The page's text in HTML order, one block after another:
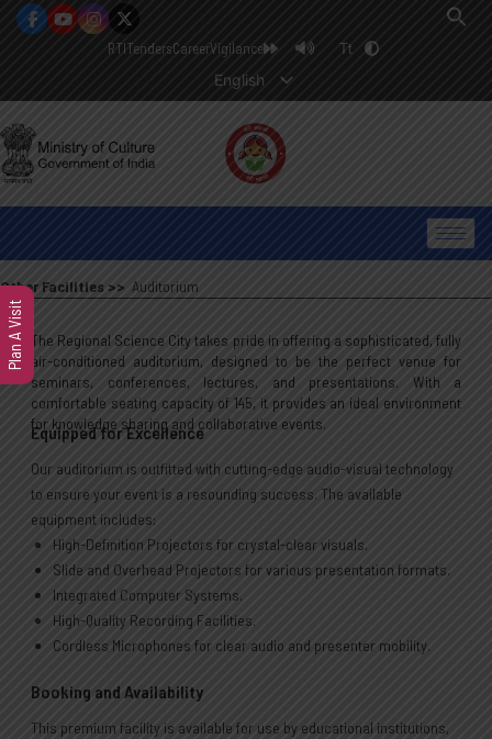
RTITendersCareerVigilance Tt
English
Other Facilities >> Auditorium
The Regional Science City takes pride in offering a sophisticated, fully
air-conditioned auditorium, designed to be the perfect venue for
seminars, conferences, lectures, and presentations. With a
comfortable seating capacity of 145, it provides an ideal environment
for knowledge sharing and collaborative events.
Equipped for Excellence
Our auditorium is outfitted with cutting-edge audio-visual technology
to ensure your event is a resounding success. The available
equipment includes:
High-Definition Projectors for crystal-clear visuals.
Slide and Overhead Projectors for various presentation formats.
Integrated Computer Systems.
High-Quality Recording Facilities.
Cordless Microphones for clear audio and presenter mobility.
Booking and Availability
This premium facility is available for use by educational institutions,
Plan A Visit